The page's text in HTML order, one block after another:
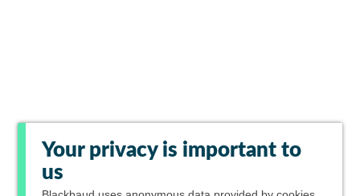
Your privacy is important to
us